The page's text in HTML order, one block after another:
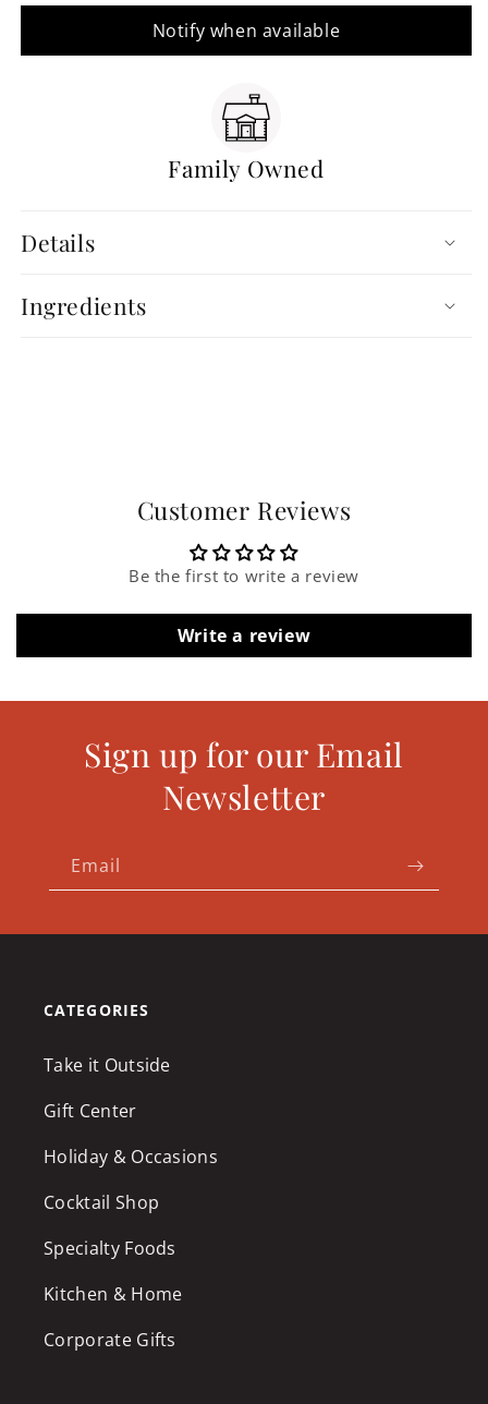
Notify when available
Family Owned
Details
Ingredients
Customer Reviews
Be the first to write a review
Write a review
Sign up for our Email
Newsletter
Email
CATEGORIES
Take it Outside
Gift Center
Holiday & Occasions
Cocktail Shop
Specialty Foods
Kitchen & Home
Corporate Gifts